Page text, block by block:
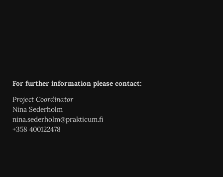
For further information please contact:
Project Coordinator
Nina Sederholm
nina.sederholm@prakticum.fi
+358 400122478